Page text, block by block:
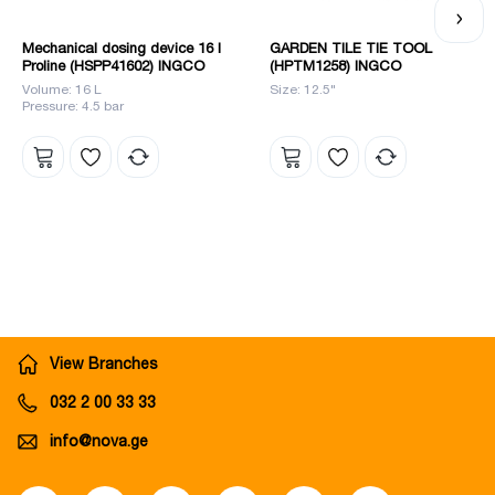
Mechanical dosing device 16 l
Proline (HSPP41602) INGCO
Volume: 16 L
Pressure: 4.5 bar
GARDEN TILE TIE TOOL
(HPTM1258) INGCO
Size: 12.5"
View Branches
032 2 00 33 33
info@nova.ge